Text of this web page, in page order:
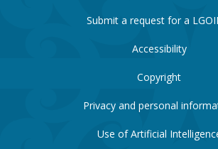
Submit a request for a
Accessibility
Copyright
Privacy and personal
Use of Artificial